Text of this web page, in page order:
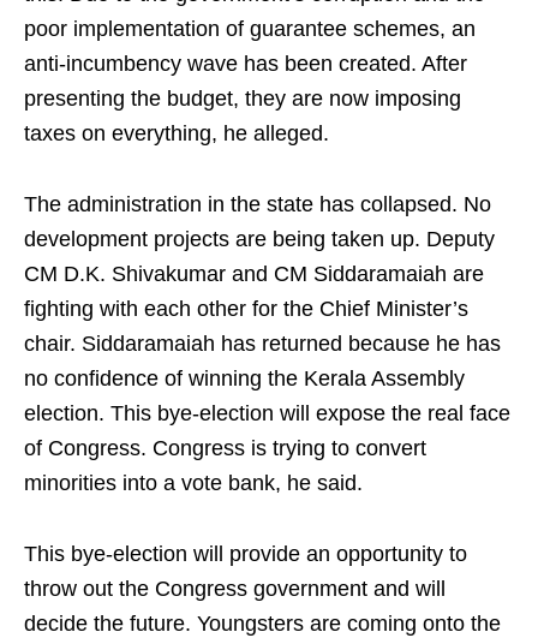
poor implementation of guarantee schemes, an
anti-incumbency wave has been created. After
presenting the budget, they are now imposing
taxes on everything, he alleged.
The administration in the state has collapsed. No
development projects are being taken up. Deputy
CM D.K. Shivakumar and CM Siddaramaiah are
fighting with each other for the Chief Minister’s
chair. Siddaramaiah has returned because he has
no confidence of winning the Kerala Assembly
election. This bye-election will expose the real face
of Congress. Congress is trying to convert
minorities into a vote bank, he said.
This bye-election will provide an opportunity to
throw out the Congress government and will
decide the future. Youngsters are coming onto the